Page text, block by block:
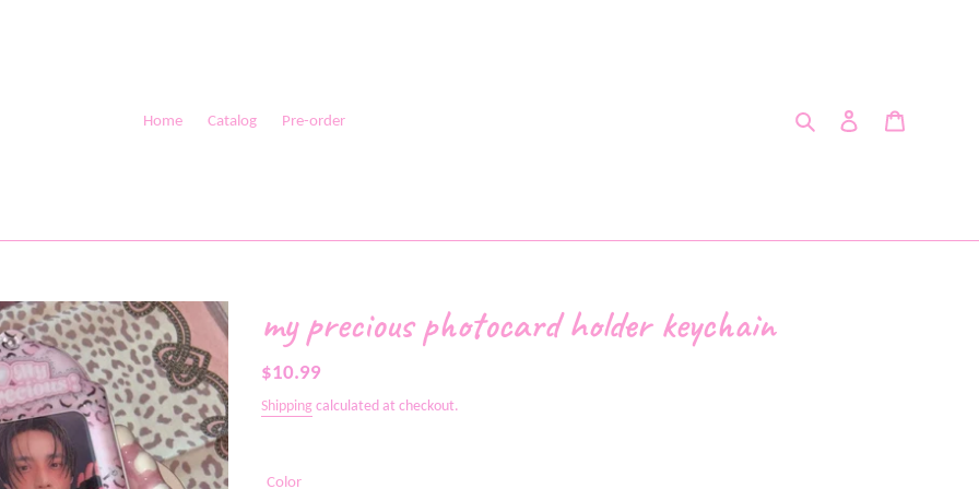
Home Catalog Pre-order Search Log in
my precious photocard holder keychain
Regular
price
$10.99
Shippingcalculated at checkout.
Color